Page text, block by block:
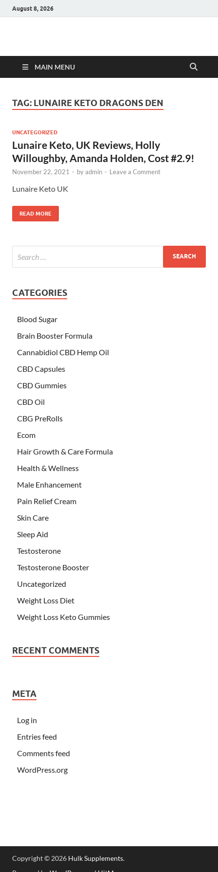
August 8, 2026
Hulk Supplements
MAIN MENU
TAG: LUNAIRE KETO DRAGONS DEN
UNCATEGORIZED
Lunaire Keto, UK Reviews, Holly
Willoughby, Amanda Holden, Cost #2.9!
November 22, 2021 - byadmin - Leave a Comment
Lunaire Keto UK
READ MORE
CATEGORIES
Blood Sugar
Brain Booster Formula
Cannabidiol CBD Hemp Oil
CBD Capsules
CBD Gummies
CBD Oil
CBG PreRolls
Ecom
Hair Growth & Care Formula
Health & Wellness
Male Enhancement
Pain Relief Cream
Skin Care
Sleep Aid
Testosterone
Testosterone Booster
Uncategorized
Weight Loss Diet
Weight Loss Keto Gummies
RECENT COMMENTS
META
Log in
Entries feed
Comments feed
WordPress.org
Copyright © 2026 Hulk Supplements.